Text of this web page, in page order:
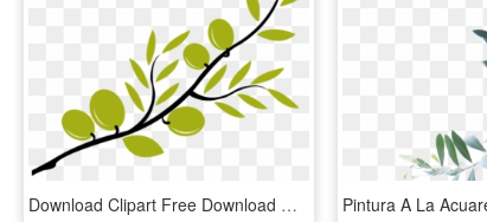
Download Clipart Free Download Cute Files Free Svgs, HD Png Download